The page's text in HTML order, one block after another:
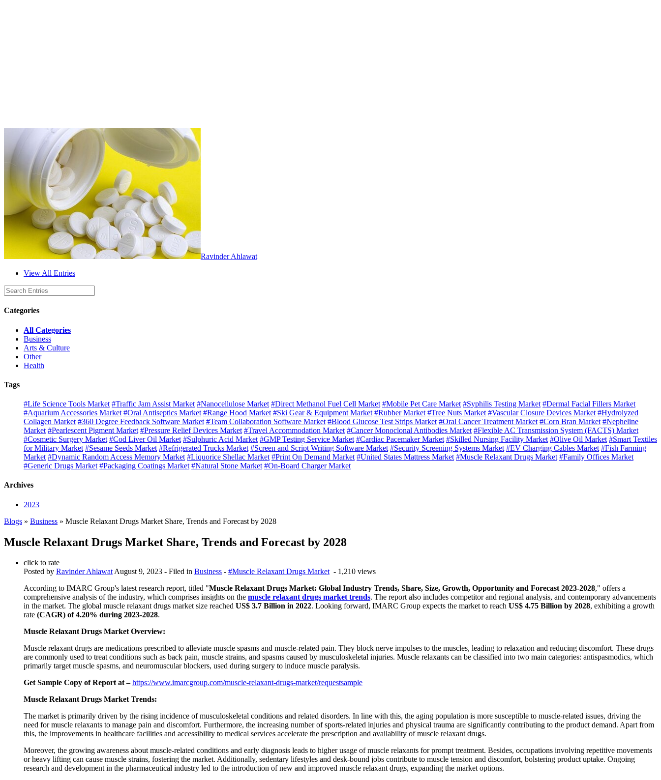
Ravinder Ahlawat
View All Entries
Categories
All Categories
Business
Arts & Culture
Other
Health
Tags
#Life Science Tools Market #Traffic Jam Assist Market #Nanocellulose Market #Direct Methanol Fuel Cell Market #Mobile Pet Care Market #Syphilis Testing Market #Dermal Facial Fillers Market
#Aquarium Accessories Market #Oral Antiseptics Market #Range Hood Market #Ski Gear & Equipment Market #Rubber Market #Tree Nuts Market #Vascular Closure Devices Market #Hydrolyzed
Collagen Market #360 Degree Feedback Software Market #Team Collaboration Software Market #Blood Glucose Test Strips Market #Oral Cancer Treatment Market #Corn Bran Market #Nepheline
Market #Pearlescent Pigment Market #Pressure Relief Devices Market #Travel Accommodation Market #Cancer Monoclonal Antibodies Market #Flexible AC Transmission System (FACTS) Market
#Cosmetic Surgery Market #Cod Liver Oil Market #Sulphuric Acid Market #GMP Testing Service Market #Cardiac Pacemaker Market #Skilled Nursing Facility Market #Olive Oil Market #Smart Textiles
for Military Market #Sesame Seeds Market #Refrigerated Trucks Market #Screen and Script Writing Software Market #Security Screening Systems Market #EV Charging Cables Market #Fish Farming
Market #Dynamic Random Access Memory Market #Liquorice Shellac Market #Print On Demand Market #United States Mattress Market #Muscle Relaxant Drugs Market #Family Offices Market
#Generic Drugs Market #Packaging Coatings Market #Natural Stone Market #On-Board Charger Market
Archives
2023
Blogs » Business » Muscle Relaxant Drugs Market Share, Trends and Forecast by 2028
Muscle Relaxant Drugs Market Share, Trends and Forecast by 2028
click to rate
Posted by Ravinder AhlawatAugust 9, 2023 - Filed in Business - #Muscle Relaxant Drugs Market- 1,210 views
According to IMARC Group's latest research report, titled "Muscle Relaxant Drugs Market: Global Industry Trends, Share, Size, Growth, Opportunity and Forecast 2023-2028," offers a
comprehensive analysis of the industry, which comprises insights on the muscle relaxant drugs market trends. The report also includes competitor and regional analysis, and contemporary advancements
in the market. The global muscle relaxant drugs market size reached US$ 3.7 Billion in 2022. Looking forward, IMARC Group expects the market to reach US$ 4.75 Billion by 2028, exhibiting a growth
rate (CAGR) of 4.20% during 2023-2028.
Muscle Relaxant Drugs Market Overview:
Muscle relaxant drugs are medications prescribed to alleviate muscle spasms and muscle-related pain. They block nerve impulses to the muscles, leading to relaxation and reducing discomfort. These drugs
are commonly used to treat conditions such as back pain, muscle strains, and spasms caused by musculoskeletal injuries. Muscle relaxants can be classified into two main categories: antispasmodics, which
primarily target muscle spasms, and neuromuscular blockers, used during surgery to induce muscle paralysis.
Get Sample Copy of Report at –https://www.imarcgroup.com/muscle-relaxant-drugs-market/requestsample
Muscle Relaxant Drugs Market Trends:
The market is primarily driven by the rising incidence of musculoskeletal conditions and related disorders. In line with this, the aging population is more susceptible to muscle-related issues, driving the
need for muscle relaxants to manage pain and discomfort. Furthermore, the increasing number of sports-related injuries and physical trauma are significantly contributing to the product demand. Apart from
this, the improvements in healthcare facilities and accessibility to medical services accelerate the prescription and availability of muscle relaxant drugs.
Moreover, the growing awareness about muscle-related conditions and early diagnosis leads to higher usage of muscle relaxants for prompt treatment. Besides, occupations involving repetitive movements
or heavy lifting can cause muscle strains, fostering the market. Additionally, sedentary lifestyles and desk-bound jobs contribute to muscle tension and discomfort, bolstering product uptake. Ongoing
research and development in the pharmaceutical industry led to the introduction of new and improved muscle relaxant drugs, expanding the market options.